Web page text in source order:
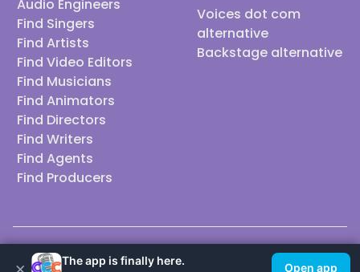
Audio Engineers
Find Singers
Find Artists
Find Video Editors
Find Musicians
Find Animators
Find Directors
Find Writers
Find Agents
Find Producers
Voices dot com
alternative
Backstage alternative
© 2026 Casting Call Club. A few lefts, but All rights reserved.
× The app is finally here.
Open app